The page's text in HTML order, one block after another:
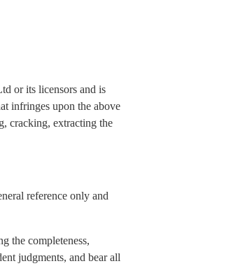
or its licensors and is
infringes upon the above
cracking, extracting the
reference only and
the completeness,
judgments, and bear all